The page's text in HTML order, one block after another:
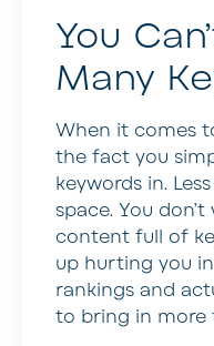
You
Many
When it comes
the fact you
keywords in.
space. You
content full of
up hurting you
rankings and
to bring in more